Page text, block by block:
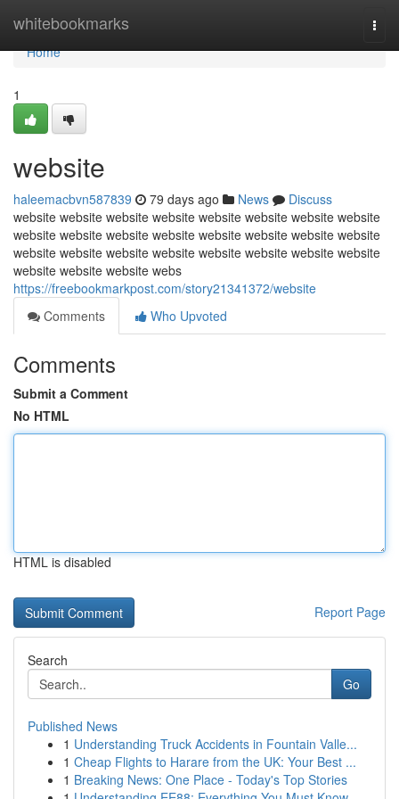
whitebookmarks
Home
Home
1
website
haleemacbvn587839 79 days ago News
Discuss
website website website website website website website website
website website website website website website website website
website website website website website website website website
website website website webs
https://freebookmarkpost.com/story21341372/website
Comments
Who Upvoted
Comments
Submit a Comment
No HTML
HTML is disabled
Report Page
Search
Go
Published News
1 Understanding Truck Accidents in Fountain Valle...
1 Cheap Flights to Harare from the UK: Your Best ...
1 Breaking News: One Place - Today's Top Stories